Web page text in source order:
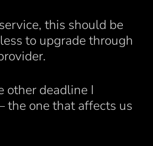
this should be
to upgrade through
other deadline I
one that affects us